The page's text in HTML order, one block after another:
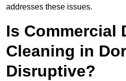
addresses these issues.
Is Commercial
Cleaning in
Disruptive?